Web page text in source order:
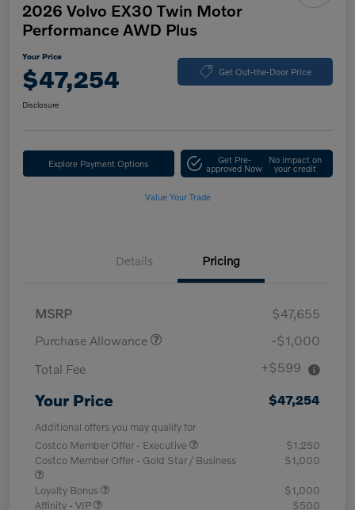
2026 Volvo EX30 Twin Motor
Performance AWD Plus
Your Price
$47,254 Get Out-the-Door Price
Disclosure
Explore Payment Options Get Pre-
approved Now
No impact on
your credit
Value Your Trade
Details Pricing
MSRP
$47,655
Purchase Allowance
-$1,000
Total Fee
+$599
Your Price $47,254
Additional offers you may qualify for
Costco Member Offer - Executive
$1,250
Costco Member Offer - Gold Star / Business
$1,000
Loyalty Bonus
$1,000
Affinity - VIP
$500